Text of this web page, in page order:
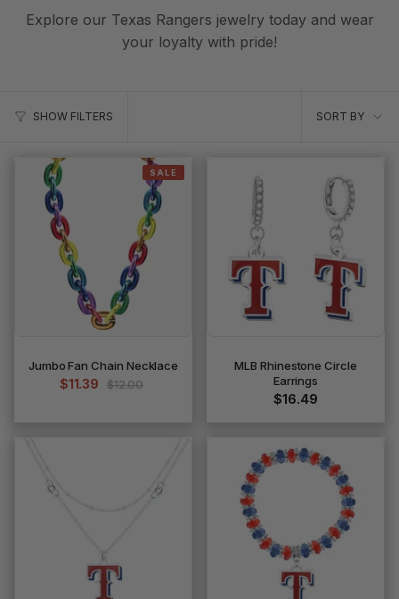
Explore our Texas Rangers jewelry today and wear
your loyalty with pride!
SHOW FILTERS
Sort
SORT BY
SALE
Jumbo Fan Chain Necklace
$11.39 $12.00
MLB Rhinestone Circle
Earrings
$16.49